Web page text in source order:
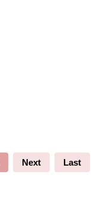
Next Last